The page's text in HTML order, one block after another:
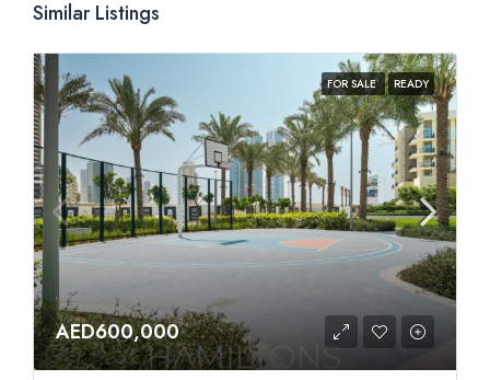
Similar Listings
FOR SALE READY
AED600,000